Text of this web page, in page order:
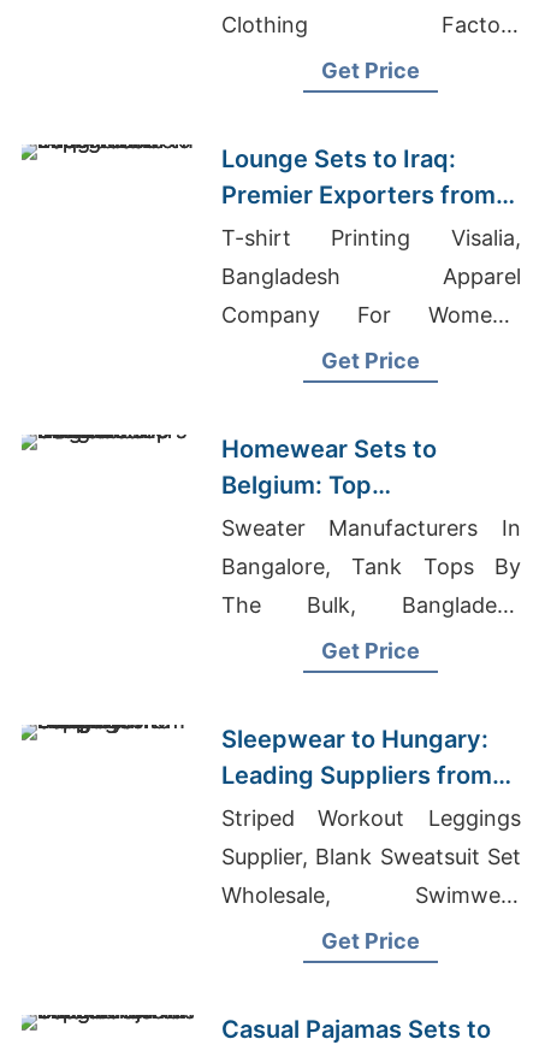
Clothing Factory
Bangladesh, Brand T Shirt
Get Price
Lounge Sets to Iraq:
Premier Exporters from
Bangladesh
T-shirt Printing Visalia,
Bangladesh Apparel
Company For Women's
Shirts Europe, Kids T-shirts
Get Price
Homewear Sets to
Belgium: Top
Manufacturers from
Bangladesh
Sweater Manufacturers In
Bangalore, Tank Tops By
The Bulk, Bangladesh
Exporter For Stylish
Get Price
Sleepwear to Hungary:
Leading Suppliers from
Bangladesh
Striped Workout Leggings
Supplier, Blank Sweatsuit Set
Wholesale, Swimwear
Factory Bangladesh
Get Price
Casual Pajamas Sets to